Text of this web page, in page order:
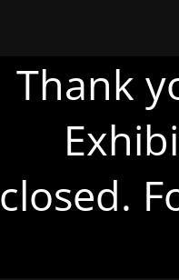
Thank
closed.